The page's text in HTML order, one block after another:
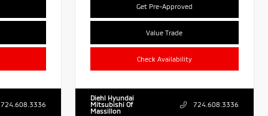
724.608.3336
Get Pre-Approved
Value Trade
Check Availability
Diehl Hyundai
Mitsubishi Of
Massillon
724.608.3336